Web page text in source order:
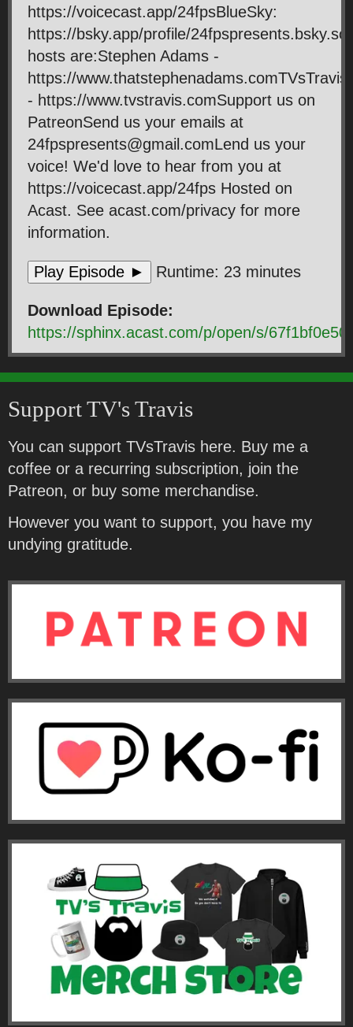
https://voicecast.app/24fpsBlueSky:
https://bsky.app/profile/
hosts are:Stephen Adams -
https://www.thatstephenadams.comTVsTravis
- https://www.tvstravis.comSupport us on
PatreonSend us your emails at
24fpspresents@gmail.comLend us your
voice! We'd love to hear from you at
https://voicecast.app/24fps Hosted on
Acast. See acast.com/privacy for more
information.
Play Episode ► Runtime: 23 minutes
Download Episode:
https://sphinx.acast.com/p/open/s/
Support TV's Travis
You can support TVsTravis here. Buy me a
coffee or a recurring subscription, join the
Patreon, or buy some merchandise.
However you want to support, you have my
undying gratitude.